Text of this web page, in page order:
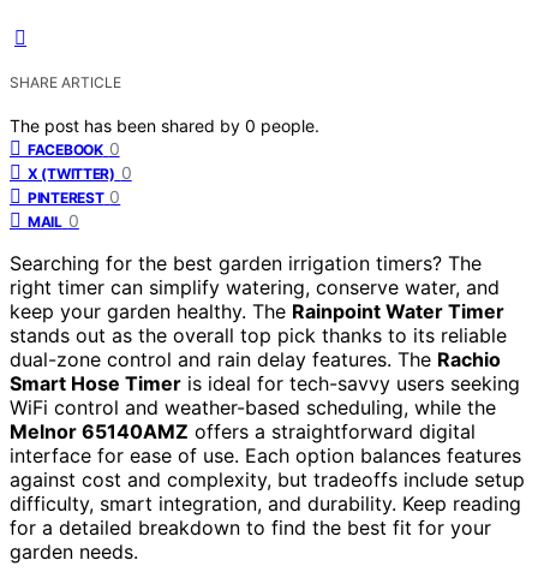
SHARE ARTICLE
The post has been shared by 0 people.
FACEBOOK 0
X (TWITTER) 0
PINTEREST 0
MAIL 0
Searching for the best garden irrigation timers? The
right timer can simplify watering, conserve water, and
keep your garden healthy. The Rainpoint Water Timer
stands out as the overall top pick thanks to its reliable
dual-zone control and rain delay features. The Rachio
Smart Hose Timer is ideal for tech-savvy users seeking
WiFi control and weather-based scheduling, while the
Melnor 65140AMZ offers a straightforward digital
interface for ease of use. Each option balances features
against cost and complexity, but tradeoffs include setup
difficulty, smart integration, and durability. Keep reading
for a detailed breakdown to find the best fit for your
garden needs.